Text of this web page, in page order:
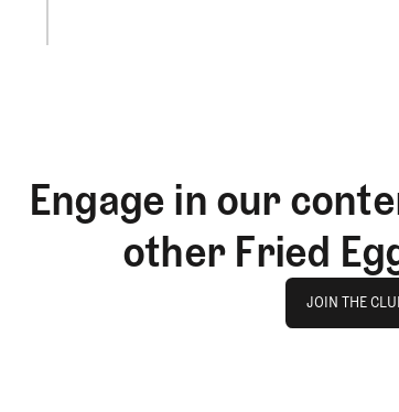
Engage in our
other Fried
JOIN THE